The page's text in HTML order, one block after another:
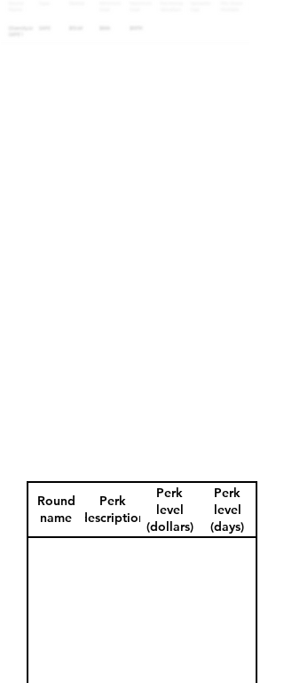
Round
name
Perk
description
Perk
level
(dollars)
Perk
level
(days)